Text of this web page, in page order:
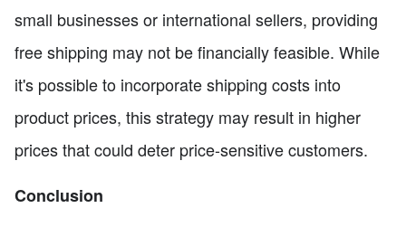
small businesses or international sellers, providing
free shipping may not be financially feasible. While
it's possible to incorporate shipping costs into
product prices, this strategy may result in higher
prices that could deter price-sensitive customers.
Conclusion